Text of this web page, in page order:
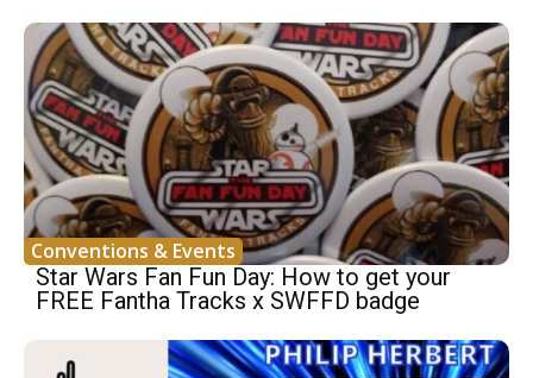
Conventions & Events
Star Wars Fan Fun Day: How to get your
FREE Fantha Tracks x SWFFD badge